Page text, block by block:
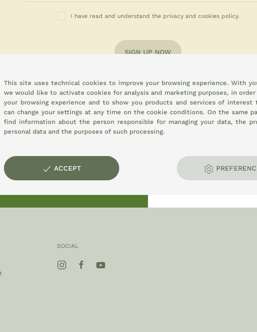
I have read and understand the privacy and cookies policy.
SIGN UP NOW
Development:
areas
PLATE
SOCIAL
This site uses technical cookies to improve your browsing experience. With
we would like to activate cookies for analysis and marketing purposes, in
your browsing experience and to show you products and services of interest
can change your settings at any time on thecookie conditions. On the same
find information about the person responsible for managing your data, the
personal data and the purposes of such processing.
ACCEPT